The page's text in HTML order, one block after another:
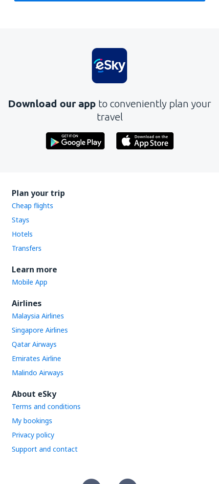
Download our app to conveniently plan your
travel
Plan your trip
Cheap flights
Stays
Hotels
Transfers
Learn more
Mobile App
Airlines
Malaysia Airlines
Singapore Airlines
Qatar Airways
Emirates Airline
Malindo Airways
About eSky
Terms and conditions
My bookings
Privacy policy
Support and contact